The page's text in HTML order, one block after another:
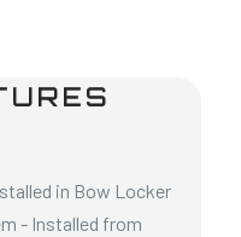
in Bow Locker
- Installed from